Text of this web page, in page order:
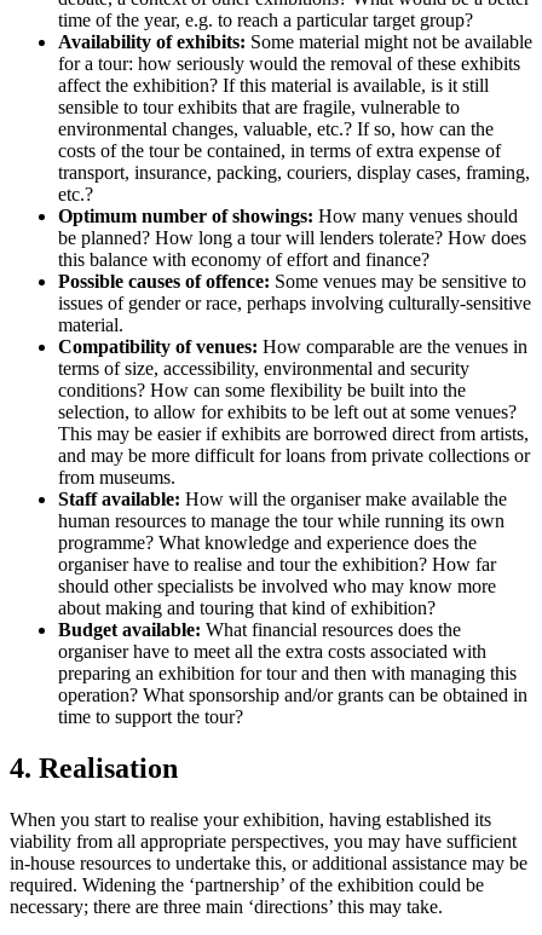
time of the year, e.g. to reach a particular target group?
Availability of exhibits: Some material might not be available
for a tour: how seriously would the removal of these exhibits
affect the exhibition? If this material is available, is it still
sensible to tour exhibits that are fragile, vulnerable to
environmental changes, valuable, etc.? If so, how can the
costs of the tour be contained, in terms of extra expense of
transport, insurance, packing, couriers, display cases, framing,
etc.?
Optimum number of showings: How many venues should
be planned? How long a tour will lenders tolerate? How does
this balance with economy of effort and finance?
Possible causes of offence: Some venues may be sensitive to
issues of gender or race, perhaps involving culturally-sensitive
material.
Compatibility of venues: How comparable are the venues in
terms of size, accessibility, environmental and security
conditions? How can some flexibility be built into the
selection, to allow for exhibits to be left out at some venues?
This may be easier if exhibits are borrowed direct from artists,
and may be more difficult for loans from private collections or
from museums.
Staff available: How will the organiser make available the
human resources to manage the tour while running its own
programme? What knowledge and experience does the
organiser have to realise and tour the exhibition? How far
should other specialists be involved who may know more
about making and touring that kind of exhibition?
Budget available: What financial resources does the
organiser have to meet all the extra costs associated with
preparing an exhibition for tour and then with managing this
operation? What sponsorship and/or grants can be obtained in
time to support the tour?
4. Realisation
When you start to realise your exhibition, having established its
viability from all appropriate perspectives, you may have sufficient
in-house resources to undertake this, or additional assistance may be
required. Widening the ‘partnership’ of the exhibition could be
necessary; there are three main ‘directions’ this may take.